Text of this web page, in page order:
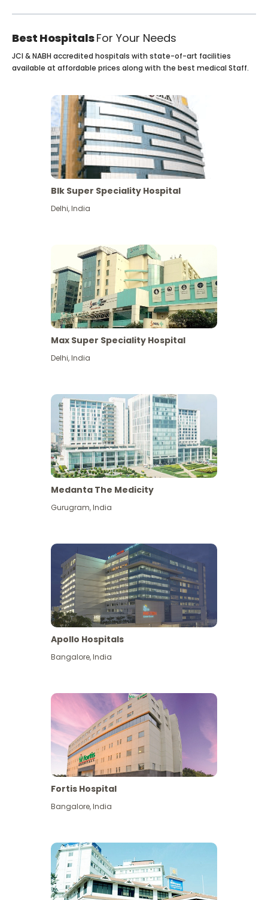
Best HospitalsFor Your Needs
View More
JCI & NABH accredited hospitals with state-of-art facilities
available at affordable prices along with the best medical Staff.
Blk Super Speciality Hospital
Delhi,India
Max Super Speciality Hospital
Delhi,India
Medanta The Medicity
Gurugram,India
Apollo Hospitals
Bangalore,India
Fortis Hospital
Bangalore,India